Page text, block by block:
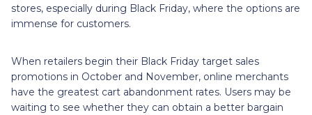
stores, especially during Black Friday, where the options are
immense for customers.
When retailers begin their Black Friday target sales
promotions in October and November, online merchants
have the greatest cart abandonment rates. Users may be
waiting to see whether they can obtain a better bargain